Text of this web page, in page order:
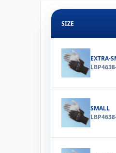
SIZE
EXTRA-
SMALL